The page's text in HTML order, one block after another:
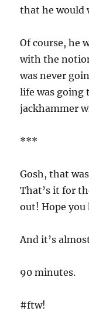
that he would
Of course, he
with the
was never
life was going
jackhammer
***
Gosh, that
That’s it for
out! Hope you
And it’s
90 minutes.
#ftw!